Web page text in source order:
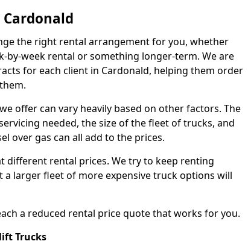
the right rental arrangement for you, whether
by-week rental or something longer-term. We are
for each client in Cardonald, helping them order
offer can vary heavily based on other factors. The
needed, the size of the fleet of trucks, and
over gas can all add to the prices.
different rental prices. We try to keep renting
a larger fleet of more expensive truck options will
a reduced rental price quote that works for you.
Trucks